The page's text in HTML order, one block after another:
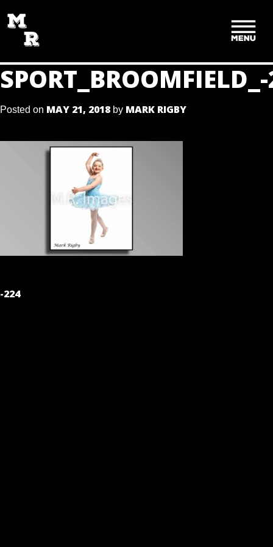
TO
CONTENT
Posted on MAY 21, 2018 by MARK RIGBY
POST
-224